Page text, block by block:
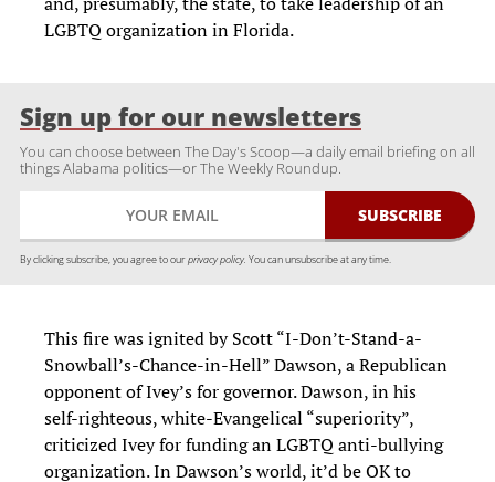
LGBTQ organization in Florida.
Sign up for our newsletters
You can choose between The Day's Scoop—a daily email briefing on all
things Alabama politics—or The Weekly Roundup.
By clicking subscribe, you agree to ourprivacy policy. You can unsubscribe at any time.
This fire was ignited by Scott “I-Don’t-Stand-a-
Snowball’s-Chance-in-Hell” Dawson, a Republican
opponent of Ivey’s for governor. Dawson, in his
self-righteous, white-Evangelical “superiority”,
criticized Ivey for funding an LGBTQ anti-bullying
organization. In Dawson’s world, it’d be OK to